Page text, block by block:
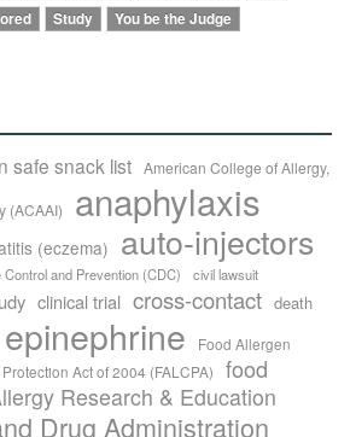
Study You be the Judge
safe snack list American College of Allergy,
(ACAAI) anaphylaxis
(eczema) auto-injectors
and Prevention (CDC) civil lawsuit
clinical trial cross-contact death
epinephrine
Food Allergen
Act of 2004 (FALCPA)
food
Research & Education
Drug Administration